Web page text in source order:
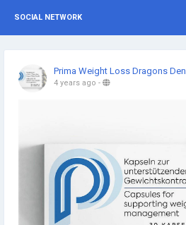
SOCIAL NETWORK
Prima Weight Loss Dragons Den
4 years ago -